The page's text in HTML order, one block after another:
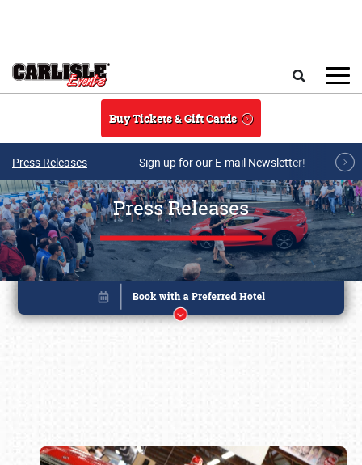
Buy Tickets & Gift Cards
Press Releases Sign up for our E-mail Newsletter!
Press Releases